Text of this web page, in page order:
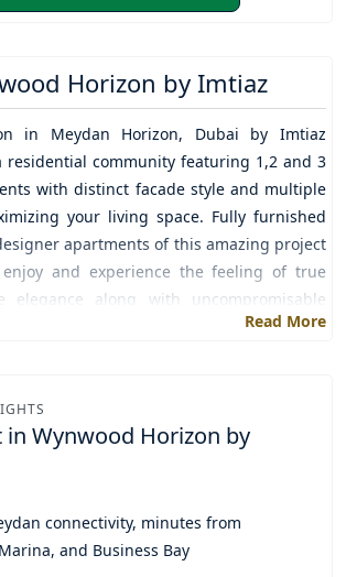
Horizon by Imtiaz
in Meydan Horizon, Dubai byImtiaz
residential community featuring 1,2 and 3
with distinct facade style and multiple
your living space. Fully furnished
apartments of this amazing project
and experience the feeling of true
elegance along with uncompromisable
the great opportunity for the people
middle part of the city to escape from the
bustle just by following some of the very
time to leave aside ordinary living and
Read More
in Wynwood Horizon by
connectivity, minutes from
and Business Bay